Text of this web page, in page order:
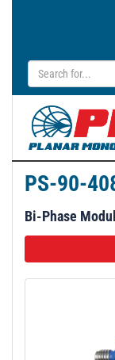
PS-90-
Bi-Phase